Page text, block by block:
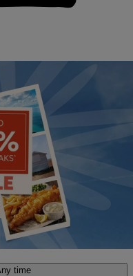
time